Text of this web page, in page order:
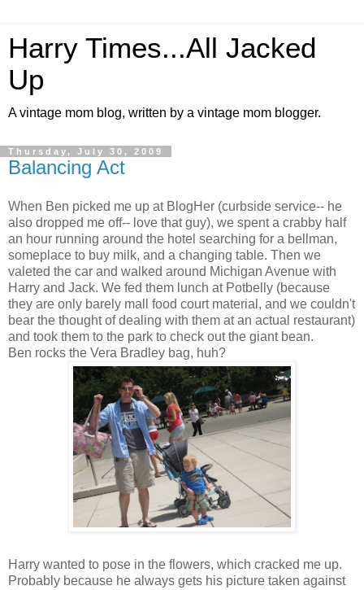
Harry Times...All Jacked
Up
A vintage mom blog, written by a vintage mom blogger.
Thursday, July 30, 2009
Balancing Act
When Ben picked me up at BlogHer (curbside service-- he
also dropped me off-- love that guy), we spent a crabby half
an hour running around the hotel searching for a bellman,
someplace to buy milk, and a changing table. Then we
valeted the car and walked around Michigan Avenue with
Harry and Jack. We fed them lunch at Potbelly (because
they are only barely mall food court material, and we couldn't
bear the thought of dealing with them at an actual restaurant)
and took them to the park to check out the giant bean.
Ben rocks the Vera Bradley bag, huh?
Harry wanted to pose in the flowers, which cracked me up.
Probably because he always gets his picture taken against